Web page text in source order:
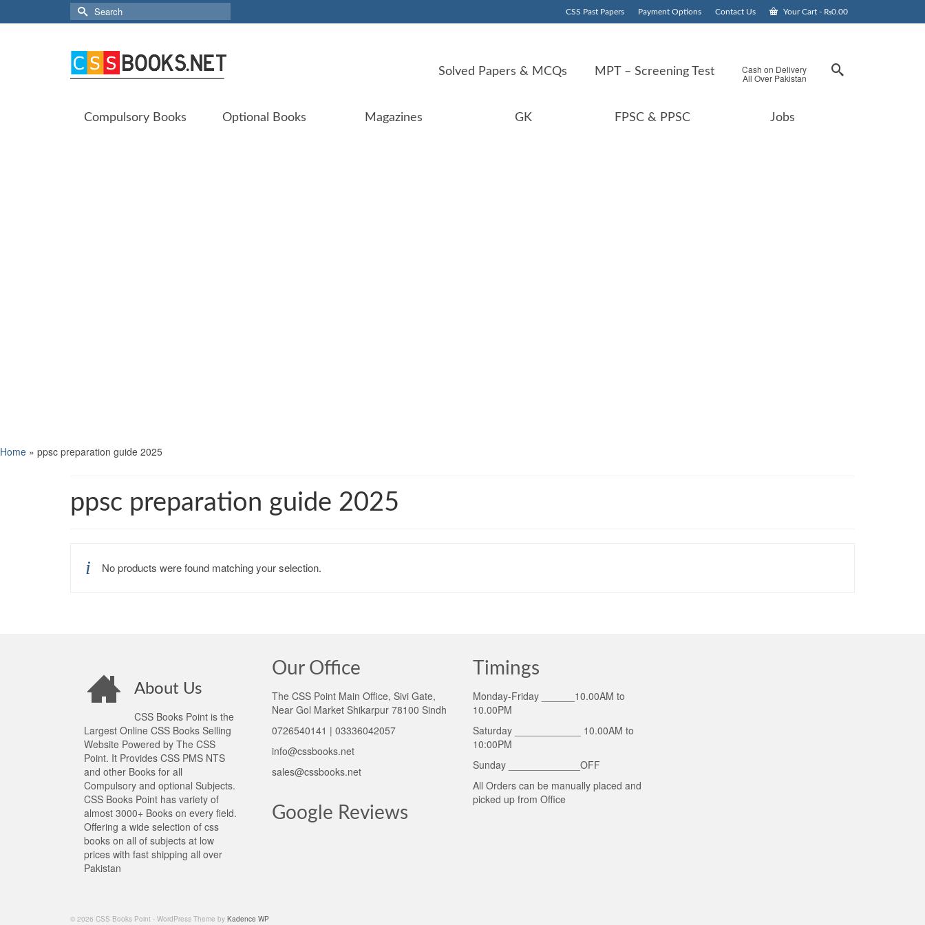
CSS Past Papers Payment Options Contact Us Your Cart - ₨0.00
Search
for:
Solved Papers & MCQs MPT – Screening Test Cash on Delivery
All Over Pakistan
Compulsory Books Optional Books Magazines GK FPSC & PPSC Jobs
Home » ppsc preparation guide 2025
ppsc preparation guide 2025
No products were found matching your selection.
About Us
CSS Books Point is the
Largest Online CSS Books Selling
Website Powered by The CSS
Point. It Provides CSS PMS NTS
and other Books for all
Compulsory and optional Subjects.
CSS Books Point has variety of
almost 3000+ Books on every field.
Offering a wide selection of css
books on all of subjects at low
prices with fast shipping all over
Pakistan
Our Office
The CSS Point Main Office, Sivi Gate,
Near Gol Market Shikarpur 78100 Sindh
0726540141 | 03336042057
info@cssbooks.net
sales@cssbooks.net
Google Reviews
Timings
Monday-Friday ______10.00AM to
10.00PM
Saturday ____________ 10.00AM to
10:00PM
Sunday _____________OFF
All Orders can be manually placed and
picked up from Office
© 2026 CSS Books Point - WordPress Theme by Kadence WP